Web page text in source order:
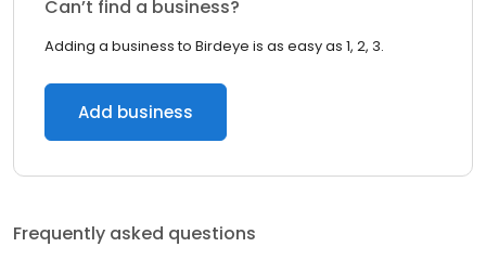
Can’t find a business?
Adding a business to Birdeye is as easy as 1, 2, 3.
Add business
Frequently asked questions